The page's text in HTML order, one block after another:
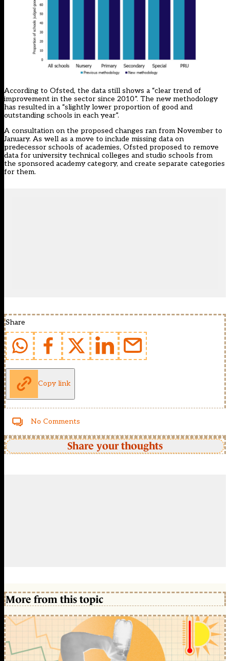
According to Ofsted, the data still shows a “clear trend of
improvement in the sector since 2010”. The new methodology
has resulted in a “slightly lower proportion of good and
outstanding schools in each year”.
A consultation on the proposed changes ran from November to
January. As well as a move to include missing data on
predecessor schools of academies, Ofsted proposed to remove
data for university technical colleges and studio schools from
the sponsored academy category, and create separate categories
for them.
Share
Copy link
No Comments
Share your thoughts
More from this topic